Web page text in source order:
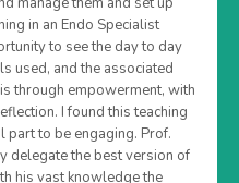
in an Endo Specialist
to see the day to day
used, and the associated
through empowerment, with
I found this teaching
part to be engaging. Prof.
delegate the best version of
his vast knowledge the